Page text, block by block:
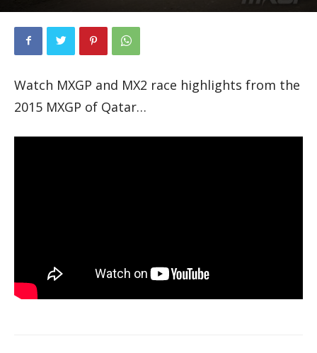
Watch MXGP and MX2 race highlights from the
2015 MXGP of Qatar…